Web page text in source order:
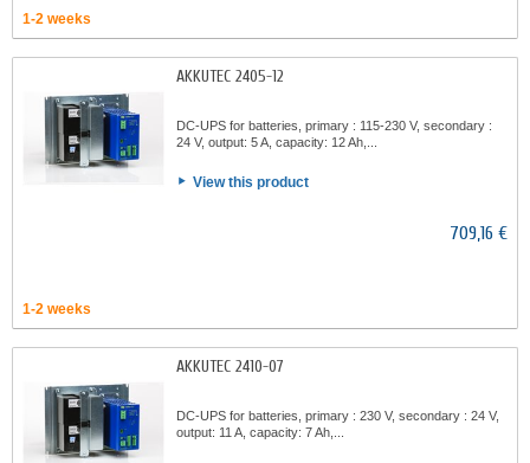
1-2 weeks
AKKUTEC 2405-12
DC-UPS for batteries, primary : 115-230 V, secondary :
24 V, output: 5 A, capacity: 12 Ah,...
View this product
709,16 €
1-2 weeks
AKKUTEC 2410-07
DC-UPS for batteries, primary : 230 V, secondary : 24 V,
output: 11 A, capacity: 7 Ah,...